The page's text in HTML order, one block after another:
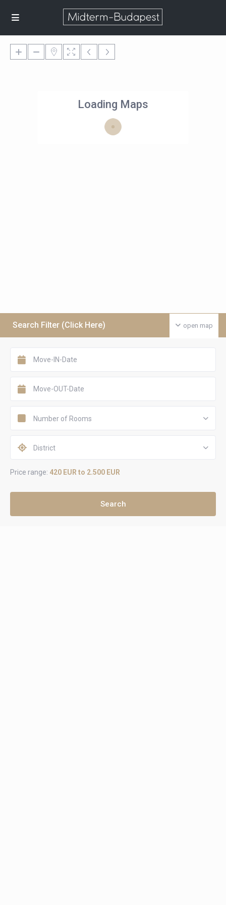
Loading Maps
open map
Search Filter (Click Here)
Number of Rooms
District
Price range: 420 EUR to 2.500 EUR